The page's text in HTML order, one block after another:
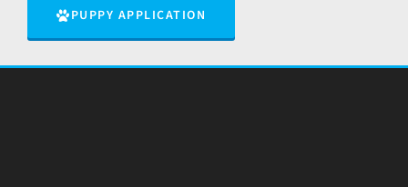
PUPPY APPLICATION